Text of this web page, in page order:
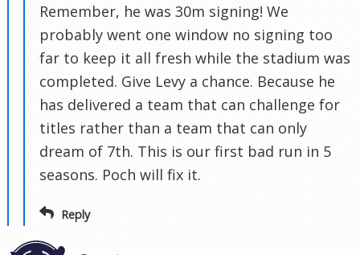
Remember, he was 30m signing! We
probably went one window no signing too
far to keep it all fresh while the stadium was
completed. Give Levy a chance. Because he
has delivered a team that can challenge for
titles rather than a team that can only
dream of 7th. This is our first bad run in 5
seasons. Poch will fix it.
Reply